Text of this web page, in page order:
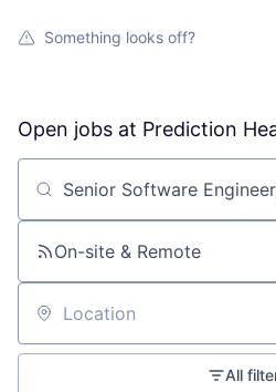
Something looks off?
Open jobs at Prediction
Search by title or keyword
On-site & Remote
Location
All